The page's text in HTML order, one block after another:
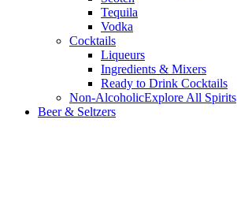
Tequila
Vodka
Cocktails
Liqueurs
Ingredients & Mixers
Ready to Drink Cocktails
Non-AlcoholicExplore All Spirits
Beer & Seltzers